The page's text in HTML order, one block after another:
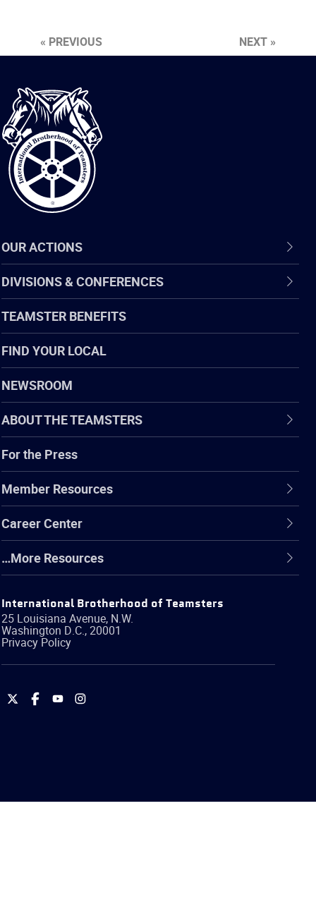
« PREVIOUS NEXT »
International
Brotherhood
of
Teamsters
OUR ACTIONS
DIVISIONS & CONFERENCES
TEAMSTER BENEFITS
FIND YOUR LOCAL
NEWSROOM
ABOUT THE TEAMSTERS
For the Press
Member Resources
Career Center
…More Resources
International Brotherhood of Teamsters
25 Louisiana Avenue, N.W.
Washington D.C.,20001
Privacy Policy
International
International
International
International